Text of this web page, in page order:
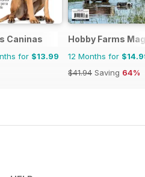
Caninas
for $13.99
Hobby Farms
12 Months for
$41.94 Saving 64%